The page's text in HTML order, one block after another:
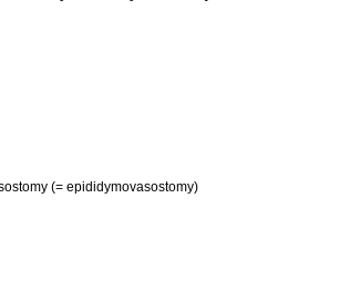
(= epididymovasostomy)